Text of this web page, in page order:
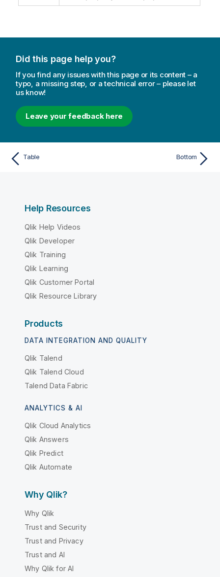
Did this page help you?
If you find any issues with this page or its content – a
typo, a missing step, or a technical error – please let
us know!
Leave your feedback here
Table Bottom
Help Resources
Qlik Help Videos
Qlik Developer
Qlik Training
Qlik Learning
Qlik Customer Portal
Qlik Resource Library
Products
DATA INTEGRATION AND QUALITY
Qlik Talend
Qlik Talend Cloud
Talend Data Fabric
ANALYTICS & AI
Qlik Cloud Analytics
Qlik Answers
Qlik Predict
Qlik Automate
Why Qlik?
Why Qlik
Trust and Security
Trust and Privacy
Trust and AI
Why Qlik for AI